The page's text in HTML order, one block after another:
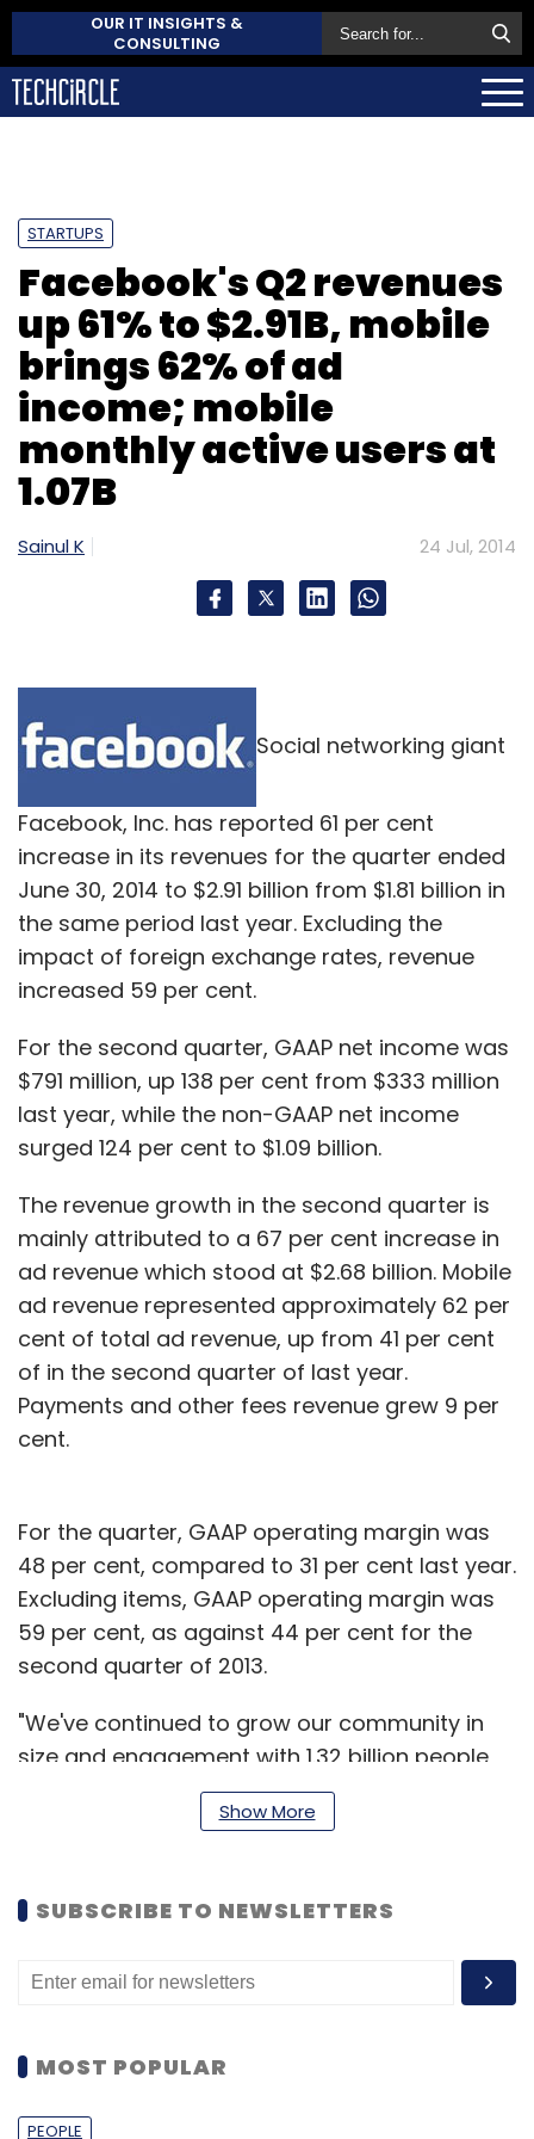
OUR IT INSIGHTS &
CONSULTING
STARTUPS
Facebook's Q2 revenues
up 61% to $2.91B, mobile
brings 62% of ad
income; mobile
monthly active users at
1.07B
Sainul K 24 Jul, 2014
Social networking giant
Facebook, Inc. has reported 61 per cent
increase in its revenues for the quarter ended
June 30, 2014 to $2.91 billion from $1.81 billion in
the same period last year. Excluding the
impact of foreign exchange rates, revenue
increased 59 per cent.
For the second quarter, GAAP net income was
$791 million, up 138 per cent from $333 million
last year, while the non-GAAP net income
surged 124 per cent to $1.09 billion.
The revenue growth in the second quarter is
mainly attributed to a 67 per cent increase in
ad revenue which stood at $2.68 billion. Mobile
ad revenue represented approximately 62 per
cent of total ad revenue, up from 41 per cent
of in the second quarter of last year.
Payments and other fees revenue grew 9 per
cent.
For the quarter, GAAP operating margin was
48 per cent, compared to 31 per cent last year.
Excluding items, GAAP operating margin was
59 per cent, as against 44 per cent for the
second quarter of 2013.
"We've continued to grow our community in
size and engagement with 1.32 billion people
now connecting on Facebook each month,
and 63 per cent of them visiting daily. Our
Facebook everyday with more than 650 million
people using our services on mobile every
day," said Mark Zuckerberg, founder and CEO
User base
Show More
SUBSCRIBE TO NEWSLETTERS
MOST POPULAR
PEOPLE